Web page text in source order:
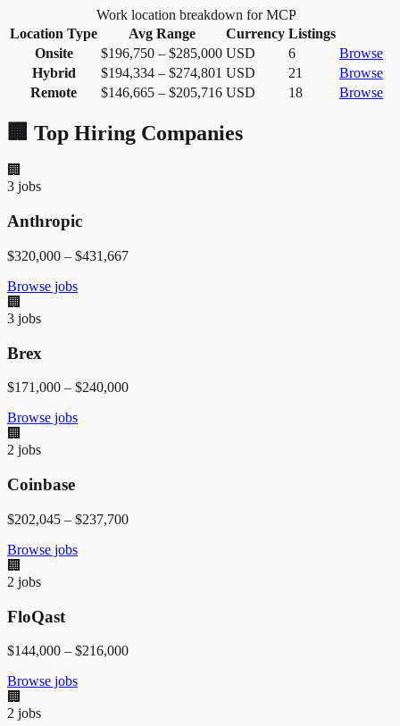
Work location breakdown for MCP
Location Type
Avg Range Currency Listings
Onsite
$196,750 – $285,000 USD 6
Browse
Hybrid
$194,334 – $274,801 USD 21
Browse
Remote
$146,665 – $205,716 USD 18 Browse
🏢 Top Hiring Companies
🏢
3 jobs
Anthropic
$320,000 – $431,667
Browse jobs
🏢
3 jobs
Brex
$171,000 – $240,000
Browse jobs
🏢
2 jobs
Coinbase
$202,045 – $237,700
Browse jobs
🏢
2 jobs
FloQast
$144,000 – $216,000
Browse jobs
🏢
2 jobs